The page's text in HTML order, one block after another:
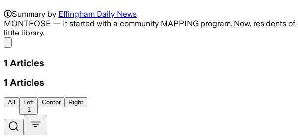
Summary by Effingham Daily News
MONTROSE — It started with a community MAPPING program. Now, residents
little library.
1 Articles
1 Articles
All
Left
1
Center Right